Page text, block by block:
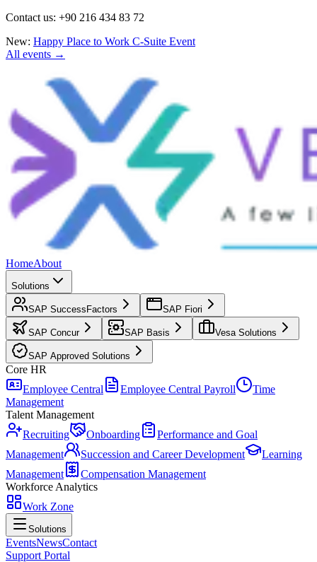
Contact us: +90 216 434 83 72
New: Happy Place to Work C-Suite Event
All events →
HomeAbout
Solutions
SAP SuccessFactors SAP Fiori
SAP Concur SAP Basis Vesa Solutions
SAP Approved Solutions
Core HR
Employee Central
Employee Central Payroll
Time
Management
Talent Management
Recruiting
Onboarding
Performance and Goal
Management
Succession and Career Development
Learning
Management
Compensation Management
Workforce Analytics
Work Zone
Solutions
EventsNewsContact
Support Portal